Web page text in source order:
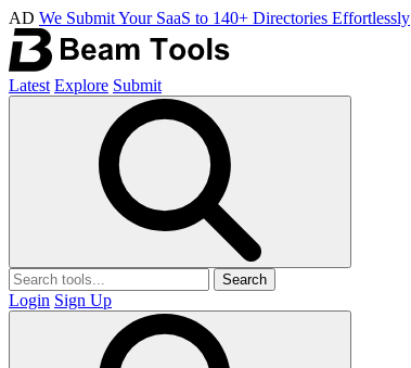
AD We Submit Your SaaS to 140+ Directories Effortlessly
Latest Explore Submit
Search
Login Sign Up